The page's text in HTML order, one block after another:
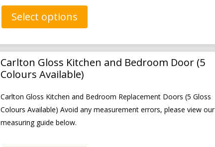
Select options
Carlton Gloss Kitchen and Bedroom Door (5
Colours Available)
Carlton Gloss Kitchen and Bedroom Replacement Doors (5 Gloss
Colours Available) Avoid any measurement errors, please view our
measuring guide below.